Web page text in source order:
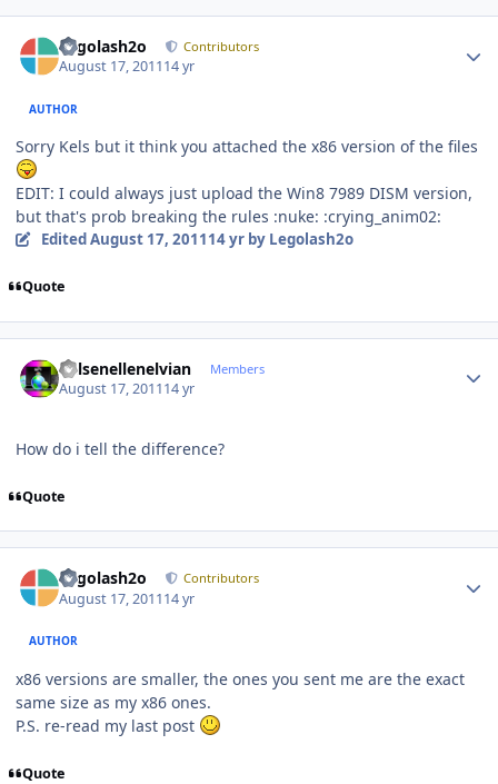
Legolash2o Contributors
August 17, 201114 yr
AUTHOR
Sorry Kels but it think you attached the x86 version of the files
EDIT: I could always just upload the Win8 7989 DISM version,
but that's prob breaking the rules :nuke: :crying_anim02:
Edited August 17, 201114 yrby Legolash2o
Quote
Kelsenellenelvian Members
August 17, 201114 yr
How do i tell the difference?
Quote
Legolash2o Contributors
August 17, 201114 yr
AUTHOR
x86 versions are smaller, the ones you sent me are the exact
same size as my x86 ones.
P.S. re-read my last post
Quote